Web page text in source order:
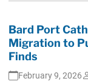
Bard Port
Migration to
Finds
February 9, 2026